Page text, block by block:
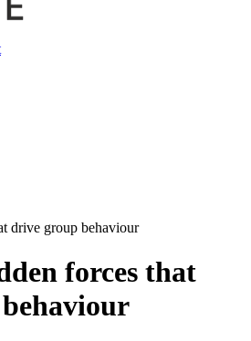
drive group behaviour
forces that